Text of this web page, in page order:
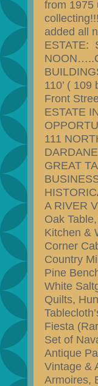
from
added all
ESTATE:
110’ (
Front
ESTATE
111
GREAT
A RIVER
Oak
Kitchen &
Corner
Country
Pine
White
Quilts,
Fiesta
Set of
Antique
Vintage &
Armoires,